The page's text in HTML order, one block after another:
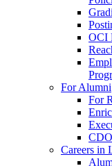
OCI
For Alumni
For
Careers in